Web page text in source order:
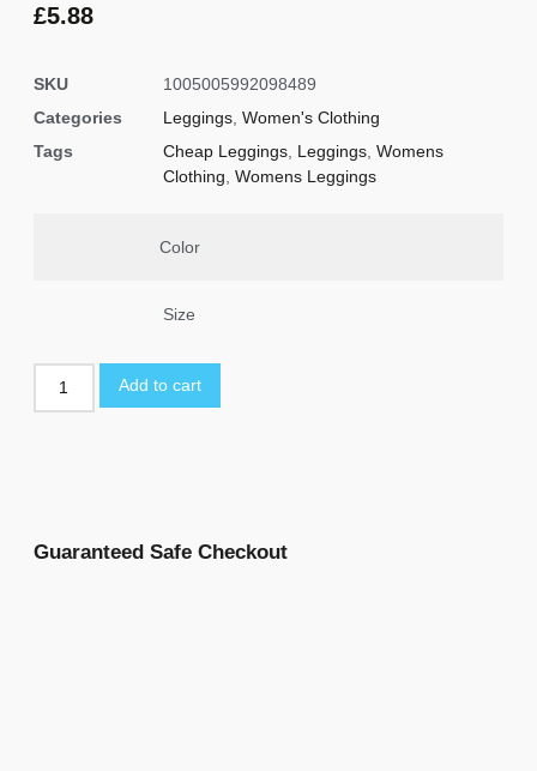
£5.88
SKU
1005005992098489
Categories
Leggings Women's Clothing
Tags
Cheap Leggings Leggings Womens
Clothing Womens Leggings
Color
Size
Add to cart
Guaranteed Safe Checkout